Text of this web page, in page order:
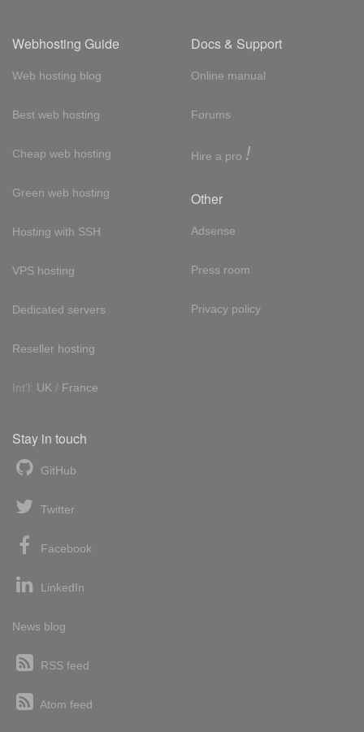
Webhosting Guide
Web hosting blog
Best web hosting
Cheap web hosting
Green web hosting
Hosting with SSH
VPS hosting
Dedicated servers
Reseller hosting
Int'l: UK / France
Docs & Support
Online manual
Forums
Hire a pro !
Other
Adsense
Press room
Privacy policy
Stay in touch
GitHub
Twitter
Facebook
LinkedIn
News blog
RSS feed
Atom feed